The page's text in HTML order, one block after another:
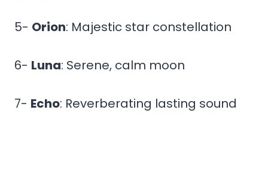
5- Orion: Majestic star constellation
6- Luna: Serene, calm moon
7- Echo: Reverberating lasting sound